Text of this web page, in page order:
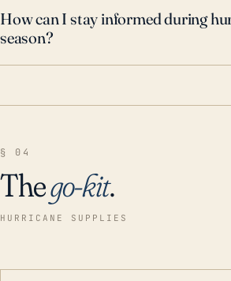
How can I stay informed during
season?
§ 04
Thego-kit.
HURRICANE SUPPLIES